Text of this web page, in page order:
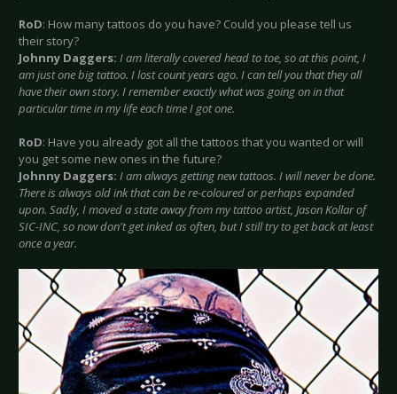
RoD: How many tattoos do you have? Could you please tell us
their story?
Johnny Daggers: I am literally covered head to toe, so at this point, I
am just one big tattoo. I lost count years ago. I can tell you that they all
have their own story. I remember exactly what was going on in that
particular time in my life each time I got one.
RoD: Have you already got all the tattoos that you wanted or will
you get some new ones in the future?
Johnny Daggers: I am always getting new tattoos. I will never be done.
There is always old ink that can be re-coloured or perhaps expanded
upon. Sadly, I moved a state away from my tattoo artist, Jason Kollar of
SIC-INC, so now don't get inked as often, but I still try to get back at least
once a year.